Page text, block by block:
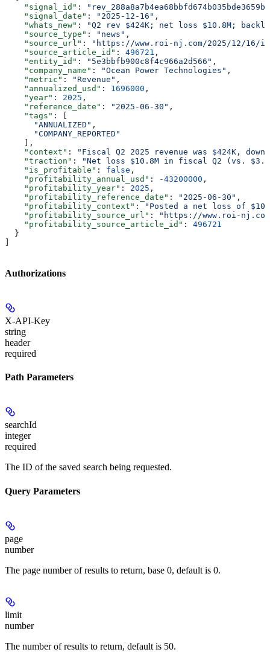
    "signal_id"
:
"rev_288a8a7b4ea68bbfd674b035bde3659b"
    "signal_date"
: "2025-12-16" ,
    "whats_new"
:
"Q2 rev $424K; net loss $10.8M;
    "source_type"
: "news" ,
    "source_url"
:
"https://www.roi-nj.com/2025/12/16/
    "source_article_id"
: 496721 ,
    "entity_id"
: "5e3bbfb900c8f4c966a2d566" ,
    "company_name"
: "Ocean Power Technologies" ,
    "metric"
: "Revenue" ,
    "annualized_usd"
: 1696000 ,
    "year"
: 2025 ,
    "reference_date"
: "2025-06-30" ,
    "tags"
: [
      "ANNUALIZED"
,
      "COMPANY_REPORTED"
    ],
    "context"
:
"Fiscal Q2 2025 revenue was $424K,
    "traction"
:
"Net loss $10.8M in fiscal Q2 (vs.
    "is_profitable"
: false ,
    "profitability_annual_usd"
: -43200000 ,
    "profitability_year"
: 2025 ,
    "profitability_reference_date"
: "2025-06-30" ,
    "profitability_context"
:
"Posted a net loss of
    "profitability_source_url"
:
"https://www.roi-
    "profitability_source_article_id"
: 496721
  }
Authorizations
X-API-Key
string
header
required
Path Parameters
searchId
integer
required
The ID of the saved search being requested.
Query Parameters
page
number
The page number of results to return, base 0, default is 0.
limit
number
The number of results to return, default is 50.